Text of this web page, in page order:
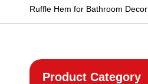
Ruffle Hem for Bathroom Decor
Product Category